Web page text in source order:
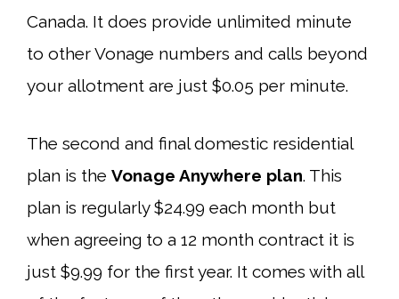
Canada. It does provide unlimited minute
to other Vonage numbers and calls beyond
your allotment are just $0.05 per minute.
The second and final domestic residential
plan is the Vonage Anywhere plan. This
plan is regularly $24.99 each month but
when agreeing to a 12 month contract it is
just $9.99 for the first year. It comes with all